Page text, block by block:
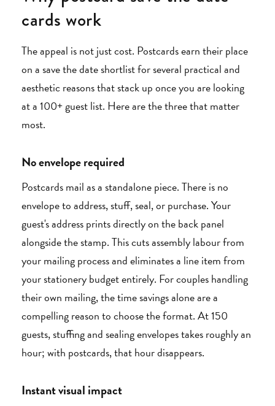
cards work
The appeal is not just cost. Postcards earn their place
on a save the date shortlist for several practical and
aesthetic reasons that stack up once you are looking
at a 100+ guest list. Here are the three that matter
most.
No envelope required
Postcards mail as a standalone piece. There is no
envelope to address, stuff, seal, or purchase. Your
guest's address prints directly on the back panel
alongside the stamp. This cuts assembly labour from
your mailing process and eliminates a line item from
your stationery budget entirely. For couples handling
their own mailing, the time savings alone are a
compelling reason to choose the format. At 150
guests, stuffing and sealing envelopes takes roughly an
hour; with postcards, that hour disappears.
Instant visual impact